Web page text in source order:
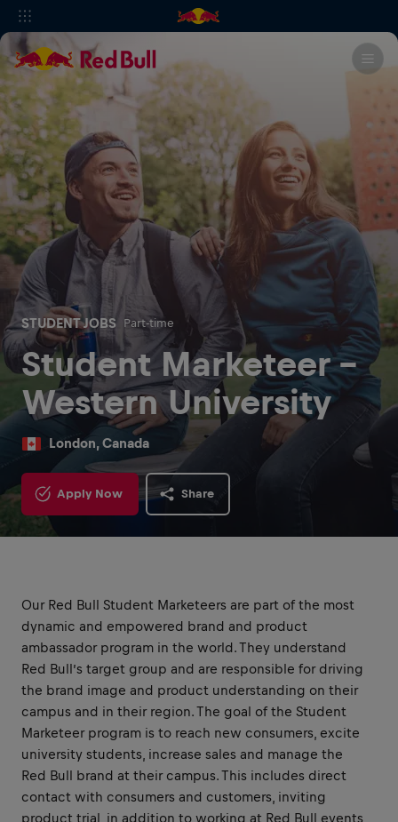
STUDENT JOBS Part-time
Student Marketeer -
Western University
London, Canada
Apply Now Share
Our Red Bull Student Marketeers are part of the most
dynamic and empowered brand and product
ambassador program in the world. They understand
Red Bull’s target group and are responsible for driving
the brand image and product understanding on their
campus and in their region. The goal of the Student
Marketeer program is to reach new consumers, excite
university students, increase sales and manage the
Red Bull brand at their campus. This includes direct
contact with consumers and customers, inviting
product trial, in addition to working at Red Bull events